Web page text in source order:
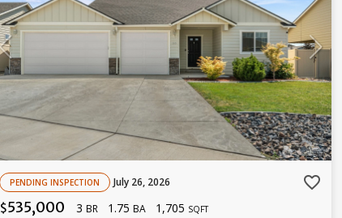
PENDING INSPECTION July 26, 2026 favorite_border
$535,000 3 BR 1.75 BA 1,705 SQFT